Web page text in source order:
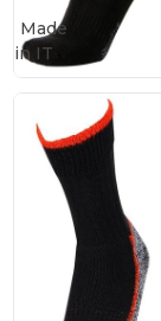
Made
in IT